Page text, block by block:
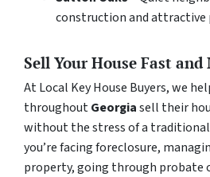
construction and attractive
Sell Your House Fast and
At Local Key House Buyers, we
throughoutGeorgiasell their
without the stress of a
you’re facing foreclosure,
property, going through probate